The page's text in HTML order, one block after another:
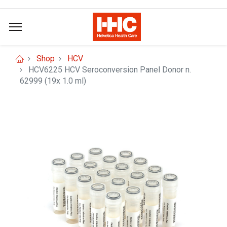
Shop
HCV
HCV6225 HCV Seroconversion Panel Donor n.
62999 (19x 1.0 ml)